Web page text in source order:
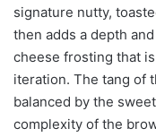
signature nutty,
then adds a depth
cheese frosting that
iteration. The tang of
balanced by the
complexity of the